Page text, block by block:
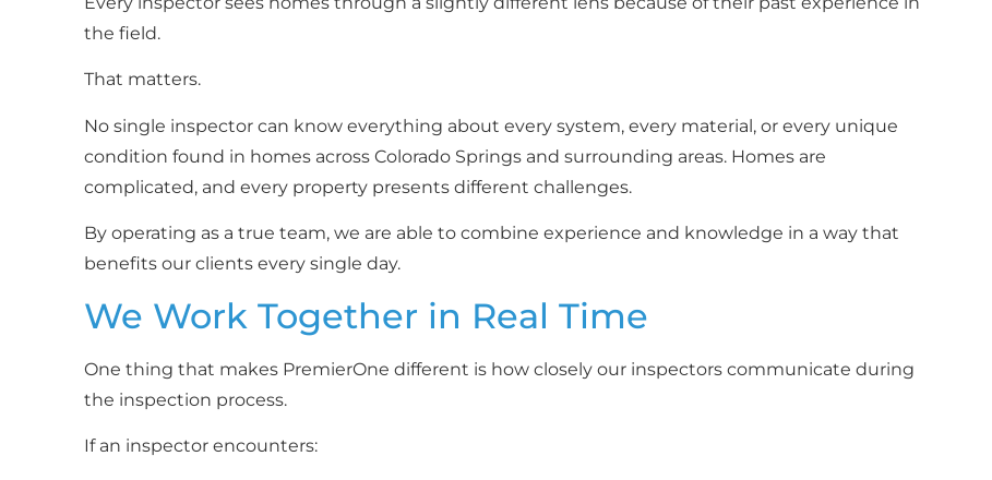
the field.
That matters.
No single inspector can know everything about every system, every material, or every unique
condition found in homes across Colorado Springs and surrounding areas. Homes are
complicated, and every property presents different challenges.
By operating as a true team, we are able to combine experience and knowledge in a way that
benefits our clients every single day.
We Work Together in Real Time
One thing that makes PremierOne different is how closely our inspectors communicate during
the inspection process.
If an inspector encounters: